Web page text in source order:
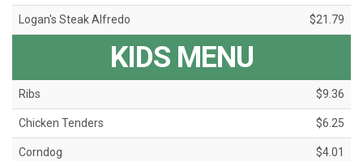
Logan's Steak Alfredo $21.79
KIDS MENU
Ribs $9.36
Chicken Tenders $6.25
Corndog $4.01